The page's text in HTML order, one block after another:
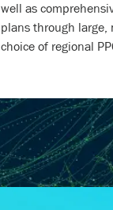
well as
plans through large,
choice of regional